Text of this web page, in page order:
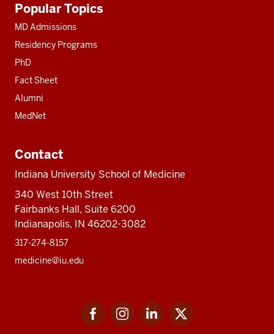
resources
Popular Topics
MD Admissions
Residency Programs
PhD
Fact Sheet
Alumni
MedNet
Contact
Indiana University School of Medicine
340 West 10th Street
Fairbanks Hall, Suite 6200
Indianapolis, IN 46202-3082
317-274-8157
medicine@iu.edu
FacebookInstagramLinkedIn